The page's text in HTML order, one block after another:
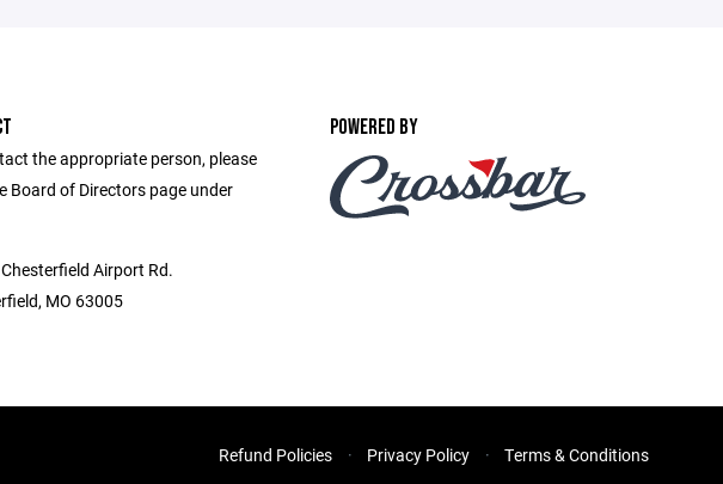
the appropriate person, please
Board of Directors page under
Airport Rd.
MO 63005
POWERED BY
Refund Policies Privacy Policy Terms & Conditions